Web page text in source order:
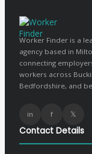
Worker Finder is a
agency based in
connecting
workers across
Bedfordshire, and
in f 𝕏
Contact Details